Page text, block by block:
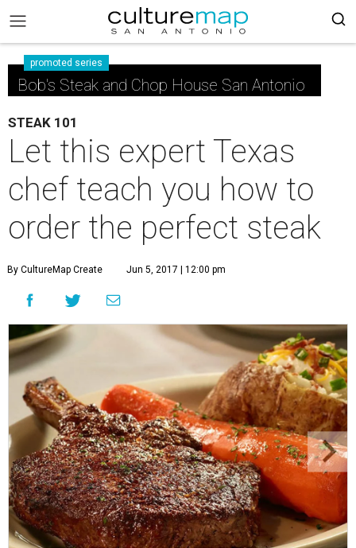
promoted series
Bob's Steak and Chop House San Antonio
STEAK 101
Let this expert Texas
chef teach you how to
order the perfect steak
By CultureMap Create Jun 5, 2017 | 12:00 pm